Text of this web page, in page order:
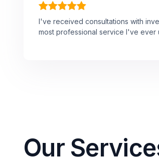
I've received consultations with
most professional service I've ever
Our